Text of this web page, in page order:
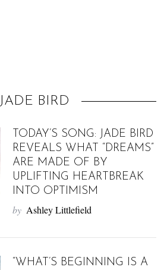
JADE BIRD
TODAY’S SONG: JADE BIRD
REVEALS WHAT “DREAMS”
ARE MADE OF BY
UPLIFTING HEARTBREAK
INTO OPTIMISM
by Ashley Littlefield
“WHAT’S BEGINNING IS A